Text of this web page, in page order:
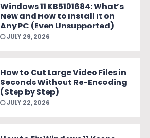
Windows 11 KB5101684: What’s
New and How to Install It on
Any PC (Even Unsupported)
JULY 29, 2026
How to Cut Large Video Files in
Seconds Without Re-Encoding
(Step by Step)
JULY 22, 2026